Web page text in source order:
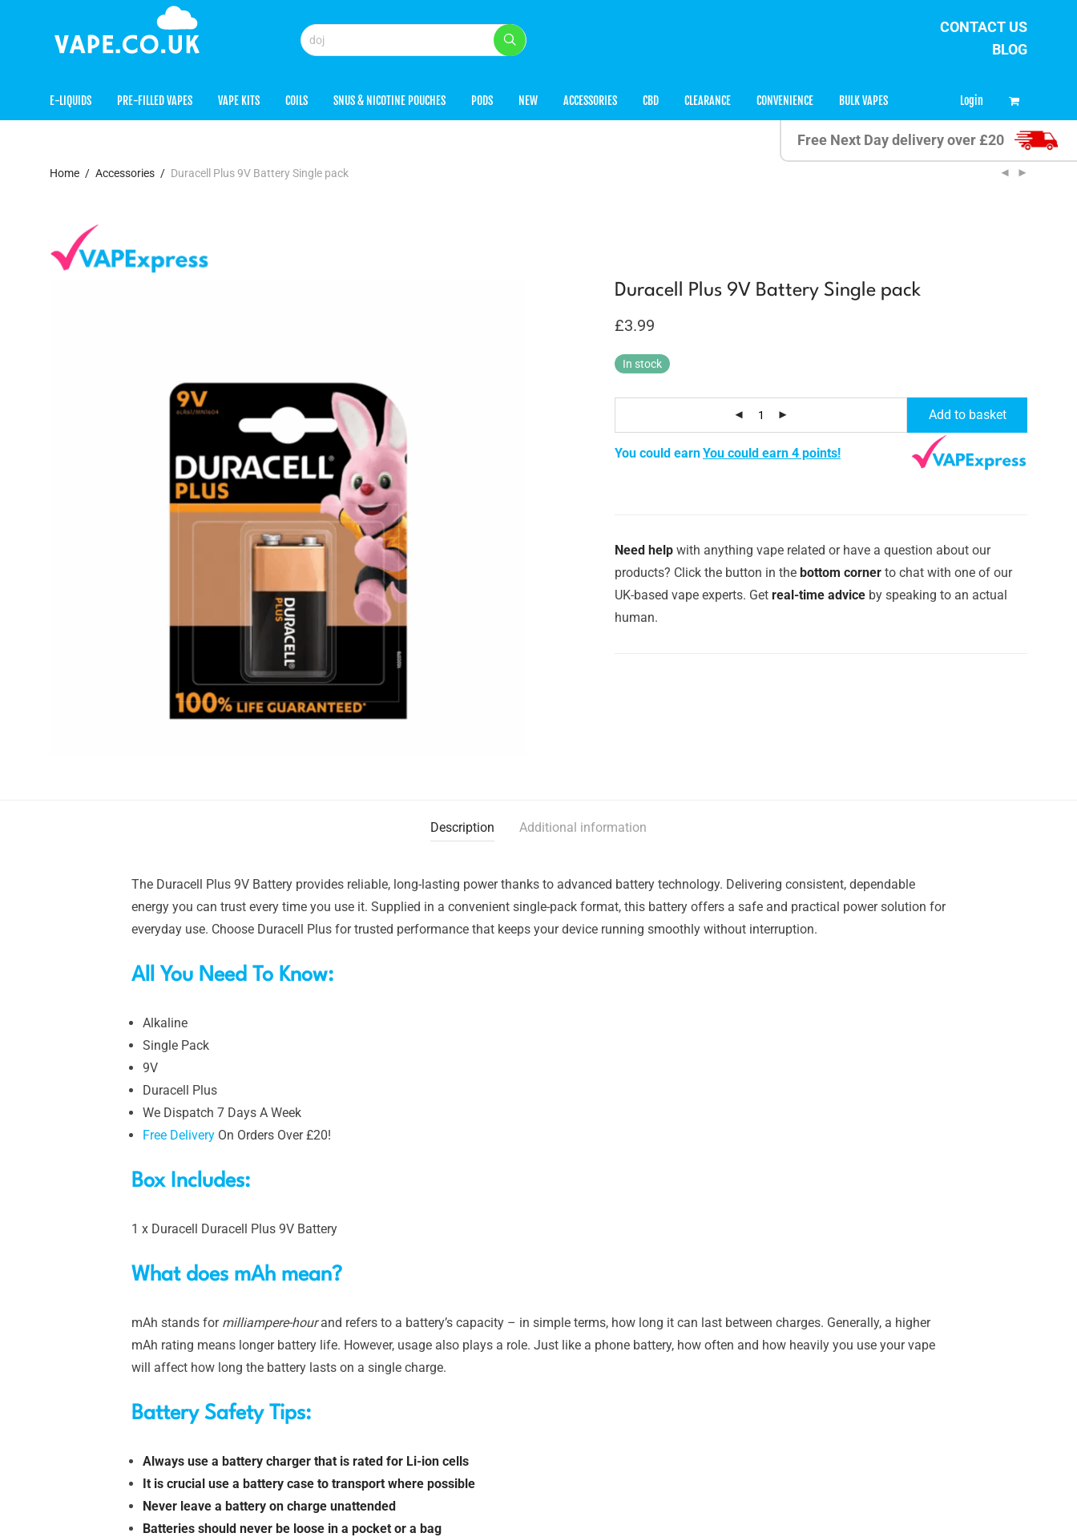
CONTACT US
BLOG
E-LIQUIDS PRE-FILLED VAPES VAPE KITS COILS SNUS & NICOTINE POUCHES PODS NEW ACCESSORIES CBD CLEARANCE CONVENIENCE BULK VAPES Login
Free Next Day delivery over £20
Home / Accessories / Duracell Plus 9V Battery Single pack
Duracell Plus 9V Battery Single pack
£3.99
In stock
Add to basket
You could earnYou could earn 4 points!
Need help with anything vape related or have a question about our
products? Click the button in the bottom corner to chat with one of our
UK-based vape experts. Get real-time advice by speaking to an actual
human.
Description Additional information
The Duracell Plus 9V Battery provides reliable, long-lasting power thanks to advanced battery technology. Delivering consistent, dependable
energy you can trust every time you use it. Supplied in a convenient single-pack format, this battery offers a safe and practical power solution for
everyday use. Choose Duracell Plus for trusted performance that keeps your device running smoothly without interruption.
All You Need To Know:
Alkaline
Single Pack
9V
Duracell Plus
We Dispatch 7 Days A Week
Free Delivery On Orders Over £20!
Box Includes:
1 x Duracell Duracell Plus 9V Battery
What does mAh mean?
mAh stands for milliampere-hourand refers to a battery’s capacity – in simple terms, how long it can last between charges. Generally, a higher
mAh rating means longer battery life. However, usage also plays a role. Just like a phone battery, how often and how heavily you use your vape
will affect how long the battery lasts on a single charge.
Battery Safety Tips:
Always use a battery charger that is rated for Li-ion cells
It is crucial use a battery case to transport where possible
Never leave a battery on charge unattended
Batteries should never be loose in a pocket or a bag